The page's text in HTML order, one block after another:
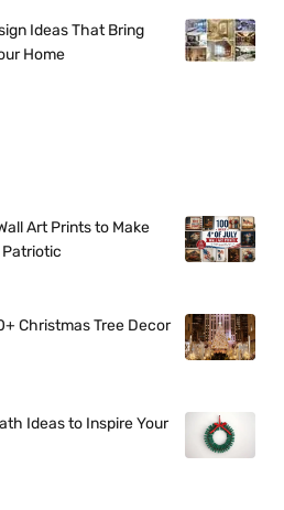
Ideas That Bring
Home
Art Prints to Make
Patriotic
Christmas Tree Decor
Ideas to Inspire Your